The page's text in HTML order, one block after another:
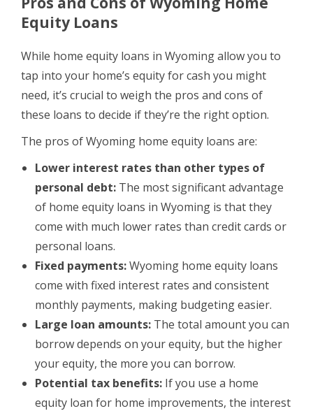
Equity Loans
While home equity loans in Wyoming allow you to
tap into your home’s equity for cash you might
need, it’s crucial to weigh the pros and cons of
these loans to decide if they’re the right option.
The pros of Wyoming home equity loans are:
Lower interest rates than other types of
personal debt: The most significant advantage
of home equity loans in Wyoming is that they
come with much lower rates than credit cards or
personal loans.
Fixed payments:Wyoming home equity loans
come with fixed interest rates and consistent
monthly payments, making budgeting easier.
Large loan amounts: The total amount you can
borrow depends on your equity, but the higher
your equity, the more you can borrow.
Potential tax benefits: If you use a home
equity loan for home improvements, the interest